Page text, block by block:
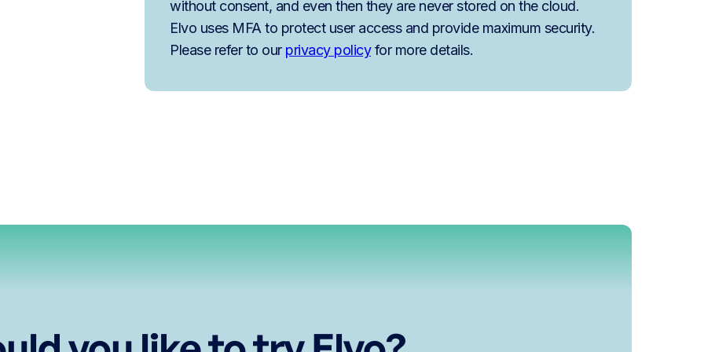
without consent, and even then they are never stored on the cloud.
Elvo uses MFA to protect user access and provide maximum security.
Please refer to our privacy policyfor more details.